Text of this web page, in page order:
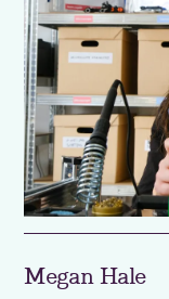
Megan Hale